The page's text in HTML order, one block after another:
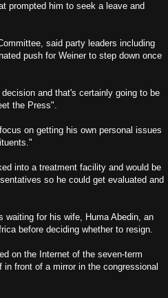
prompted him to seek a leave and
said party leaders including
push for Weiner to step down once
and that's certainly going to be
the Press".
on getting his own personal issues
into a treatment facility and would be
so he could get evaluated and
waiting for his wife, Huma Abedin, an
before deciding whether to resign.
on the Internet of the seven-term
front of a mirror in the congressional